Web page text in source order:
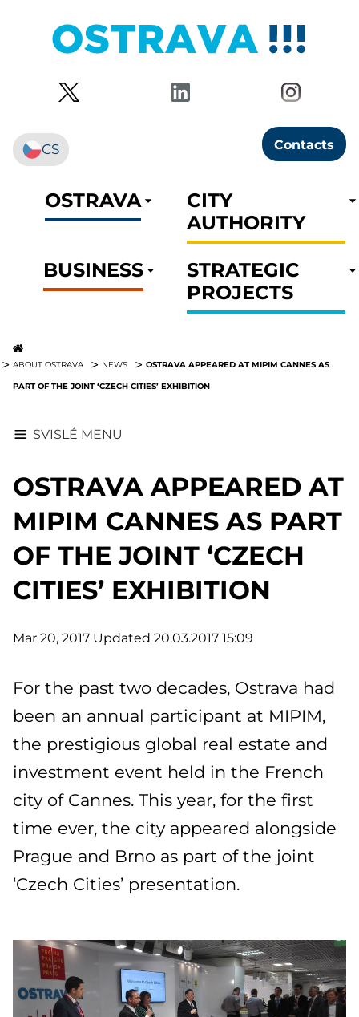
Contacts
CS
OSTRAVA
CITY
AUTHORITY
BUSINESS
STRATEGIC
PROJECTS
ABOUT OSTRAVA NEWS
OSTRAVA APPEARED AT MIPIM CANNES AS
PART OF THE JOINT ‘CZECH CITIES’ EXHIBITION
SVISLÉ MENU
OSTRAVA APPEARED AT
MIPIM CANNES AS PART
OF THE JOINT ‘CZECH
CITIES’ EXHIBITION
Mar 20, 2017 Updated 20.03.2017 15:09
For the past two decades, Ostrava had
been an annual participant at MIPIM,
the prestigious global real estate and
investment event held in the French
city of Cannes. This year, for the first
time ever, the city appeared alongside
Prague and Brno as part of the joint
‘Czech Cities’ presentation.